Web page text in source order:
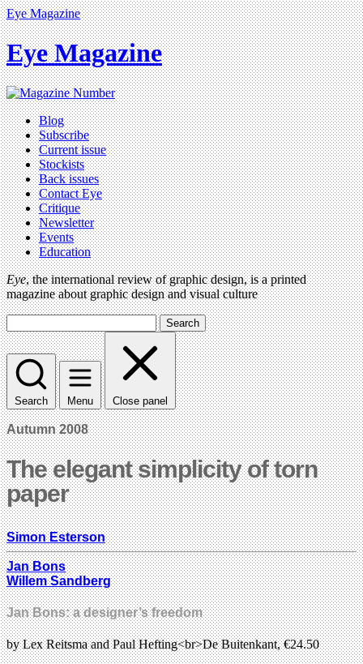
Eye Magazine
Eye Magazine
Blog
Subscribe
Current issue
Stockists
Back issues
Contact Eye
Critique
Newsletter
Events
Education
Eye, the international review of graphic design, is a printed
magazine about graphic design and visual culture
Search
Search Menu Close panel
Autumn 2008
The elegant simplicity of torn
paper
Simon Esterson
Jan Bons
Willem Sandberg
Jan Bons: a designer’s freedom
by Lex Reitsma and Paul Hefting<br>De Buitenkant, €24.50